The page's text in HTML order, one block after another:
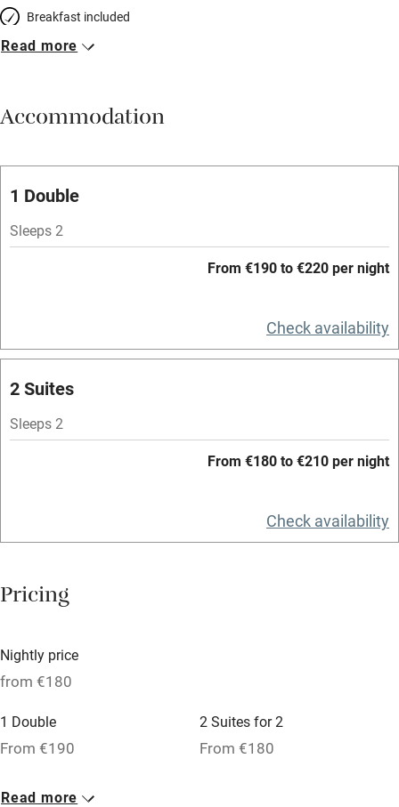
Breakfast included
Breakfast available
Vegetarian meals
Parking on premises
Accessible by public transport
Spa
Central heating
Mobile reception
Paid parking nearby
Relaxation areas
Washing machine
Tennis court
No smoking
Read more
Accommodation
1 Double
Sleeps 2
From €190 to €220 per night
Check availability
2 Suites
Sleeps 2
From €180 to €210 per night
Check availability
Pricing
Nightly price
from €180
1 Double
From €190
2 Suites for 2
From €180
Read more